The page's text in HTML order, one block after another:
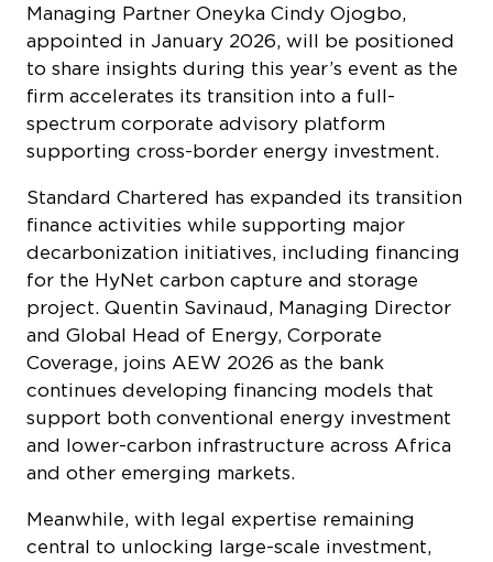
Managing Partner Oneyka Cindy Ojogbo,
appointed in January 2026, will be positioned
to share insights during this year’s event as the
firm accelerates its transition into a full-
spectrum corporate advisory platform
supporting cross-border energy investment.
Standard Chartered has expanded its transition
finance activities while supporting major
decarbonization initiatives, including financing
for the HyNet carbon capture and storage
project. Quentin Savinaud, Managing Director
and Global Head of Energy, Corporate
Coverage, joins AEW 2026 as the bank
continues developing financing models that
support both conventional energy investment
and lower-carbon infrastructure across Africa
and other emerging markets.
Meanwhile, with legal expertise remaining
central to unlocking large-scale investment,